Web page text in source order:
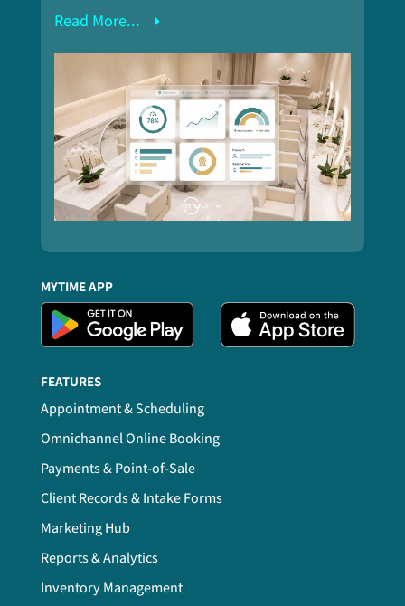
Read More...
MYTIME APP
FEATURES
Appointment & Scheduling
Omnichannel Online Booking
Payments & Point-of-Sale
Client Records & Intake Forms
Marketing Hub
Reports & Analytics
Inventory Management